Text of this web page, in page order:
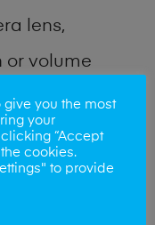
lens,
or volume
you require
lost data
phone repair
the
give you the most
your
“Accept
cookies.
to provide